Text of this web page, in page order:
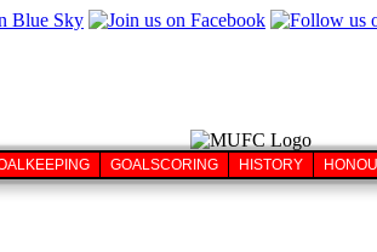
GOALSCORING HISTORY